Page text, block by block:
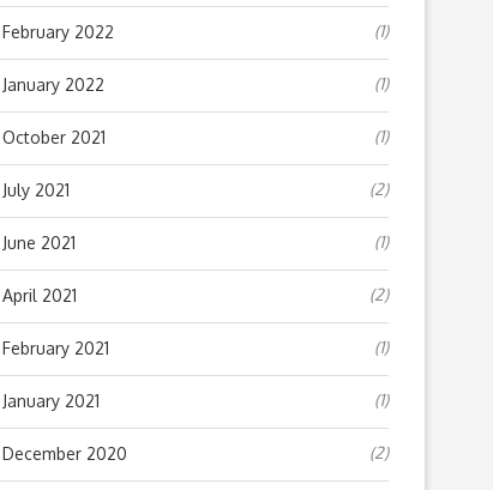
February 2022 (1)
January 2022 (1)
October 2021 (1)
July 2021 (2)
June 2021 (1)
April 2021 (2)
February 2021 (1)
January 2021 (1)
December 2020 (2)